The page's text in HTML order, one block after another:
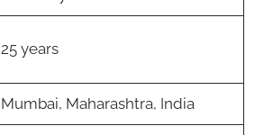
25 years
Mumbai, Maharashtra, India